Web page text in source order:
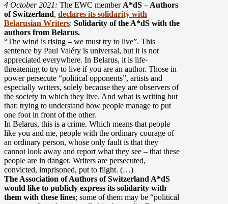
4 October 2021: The EWC memberA*dS – Authors
of Switzerland, declares its solidarity with
Belarusian Writers: Solidarity of the A*dS with the
authors from Belarus.
“The wind is rising – we must try to live”. This
sentence by Paul Valéry is universal, but it is not
appreciated everywhere. In Belarus, it is life-
threatening to try to live if you are an author. Those in
power persecute “political opponents”, artists and
especially writers, solely because they are observers of
the society in which they live. And what is writing but
that: trying to understand how people manage to put
one foot in front of the other.
In Belarus, this is a crime. Which means that people
like you and me, people with the ordinary courage of
an ordinary person, whose only fault is that they
cannot look away and report what they see – that these
people are in danger. Writers are persecuted,
convicted, imprisoned, put to flight. (…)
The Association of Authors of Switzerland A*dS
would like to publicly express its solidarity with
them with these lines; some of them may be “political